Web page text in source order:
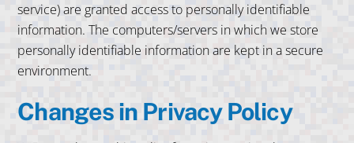
service) are granted access to personally identifiable
information. The computers/servers in which we store
personally identifiable information are kept in a secure
environment.
Changes in Privacy Policy